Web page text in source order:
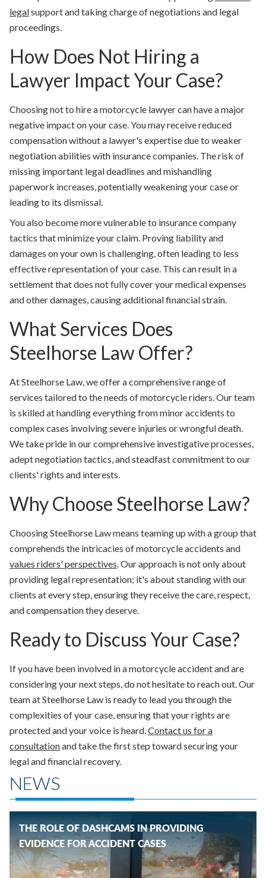
legalsupport and taking charge of negotiations and legal
proceedings.
How Does Not Hiring a
Lawyer Impact Your Case?
Choosing not to hire a motorcycle lawyer can have a major
negative impact on your case. You may receive reduced
compensation without a lawyer's expertise due to weaker
negotiation abilities with insurance companies. The risk of
missing important legal deadlines and mishandling
paperwork increases, potentially weakening your case or
leading to its dismissal.
You also become more vulnerable to insurance company
tactics that minimize your claim. Proving liability and
damages on your own is challenging, often leading to less
effective representation of your case. This can result in a
settlement that does not fully cover your medical expenses
and other damages, causing additional financial strain.
What Services Does
Steelhorse Law Offer?
At Steelhorse Law, we offer a comprehensive range of
services tailored to the needs of motorcycle riders. Our team
is skilled at handling everything from minor accidents to
complex cases involving severe injuries or wrongful death.
We take pride in our comprehensive investigative processes,
adept negotiation tactics, and steadfast commitment to our
clients' rights and interests.
Why Choose Steelhorse Law?
Choosing Steelhorse Law means teaming up with a group that
comprehends the intricacies of motorcycle accidents and
values riders' perspectives. Our approach is not only about
providing legal representation; it's about standing with our
clients at every step, ensuring they receive the care, respect,
and compensation they deserve.
Ready to Discuss Your Case?
If you have been involved in a motorcycle accident and are
considering your next steps, do not hesitate to reach out. Our
team at Steelhorse Law is ready to lead you through the
complexities of your case, ensuring that your rights are
protected and your voice is heard.Contact us for a
consultationand take the first step toward securing your
legal and financial recovery.
NEWS
THE ROLE OF DASHCAMS IN PROVIDING
EVIDENCE FOR ACCIDENT CASES